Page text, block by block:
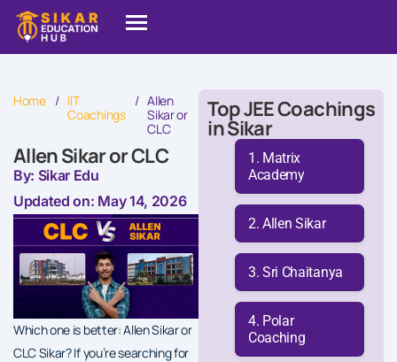
Home / IIT
Coachings
/ Allen
Sikar or
CLC
Allen Sikar or CLC
By: Sikar Edu
Updated on: May 14, 2026
Which one is better: Allen Sikar or
CLC Sikar? If you’re searching for
Top JEE Coachings
in Sikar
Matrix
Academy
Allen Sikar
Sri Chaitanya
Polar
Coaching